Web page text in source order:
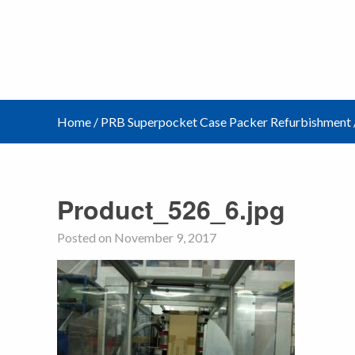
Home / PRB Superpocket Case Packer Refurbishment
Product_526_6.jpg
Posted on November 9, 2017